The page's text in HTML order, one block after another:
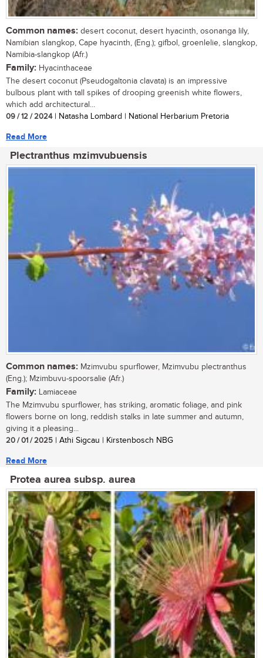
Common names: desert coconut, desert hyacinth, osonanga lily,
Namibian slangkop, Cape hyacinth, (Eng.); gifbol, groenlelie, slangkop,
Namibia-slangkop (Afr.)
Family: Hyacinthaceae
The desert coconut (Pseudogaltonia clavata) is an impressive
bulbous plant with tall spikes of drooping greenish white flowers,
which add architectural...
09 / 12 / 2024| Natasha Lombard | National Herbarium Pretoria
Read More
Plectranthus mzimvubuensis
Common names: Mzimvubu spurflower, Mzimvubu plectranthus
(Eng.); Mzimbuvu-spoorsalie (Afr.)
Family: Lamiaceae
The Mzimvubu spurflower, has striking, aromatic foliage, and pink
flowers borne on long, reddish stalks in late summer and autumn,
giving it a pleasing...
20 / 01 / 2025 | Athi Sigcau | Kirstenbosch NBG
Read More
Protea aurea subsp. aurea